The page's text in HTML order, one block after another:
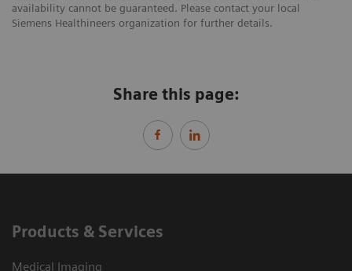
availability cannot be guaranteed. Please contact your local
Siemens Healthineers organization for further details.
Share this page:
Products & Services
Medical Imaging